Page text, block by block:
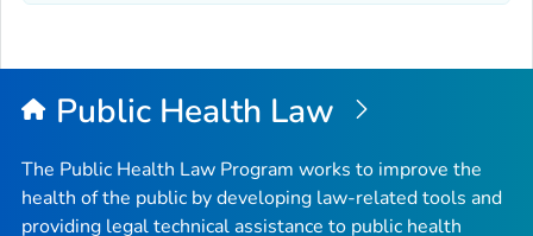
Public Health Law
The Public Health Law Program works to improve the
health of the public by developing law-related tools and
providing legal technical assistance to public health